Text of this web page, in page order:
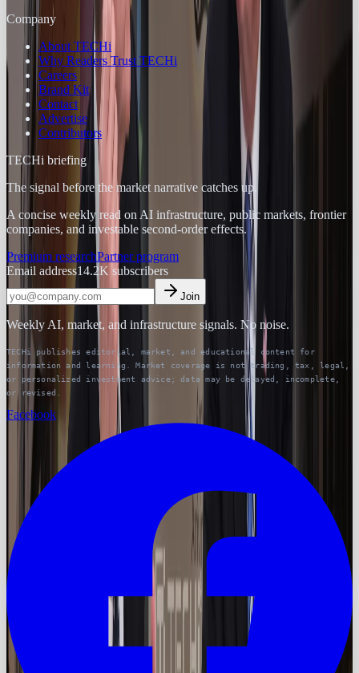
Company
About TECHi
Why Readers Trust TECHi
Careers
Brand Kit
Contact
Advertise
Contributors
TECHi briefing
The signal before the market narrative catches up.
A concise weekly read on AI infrastructure, public markets, frontier
companies, and investable second-order effects.
Premium researchPartner program
Email address14.2K subscribers
Join
Weekly AI, market, and infrastructure signals. No noise.
TECHi publishes editorial, market, and educational content for
information and learning. Market coverage is not trading, tax, legal,
or personalized investment advice; data may be delayed, incomplete,
or revised.
Facebook